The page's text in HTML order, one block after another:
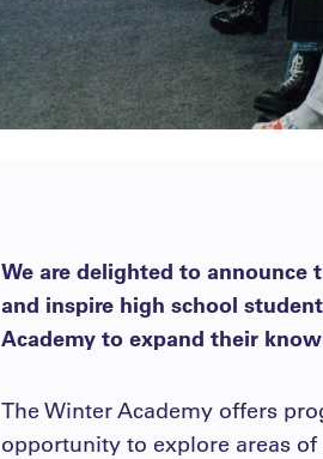
We are delighted to announce
and inspire high school
Academy to expand their
The Winter Academy offers
opportunity to explore areas